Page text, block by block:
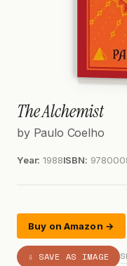
The Alchemist
by Paulo Coelho
Year: 1988ISBN:
Buy on Amazon →
⇩ SAVE AS IMAGE